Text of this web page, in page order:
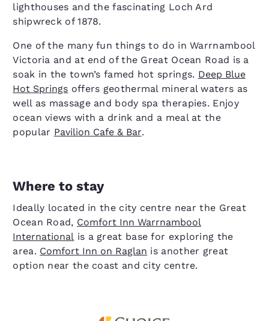
lighthouses and the fascinating Loch Ard
shipwreck of 1878.
One of the many fun things to do in Warrnambool
Victoria and at end of the Great Ocean Road is a
soak in the town’s famed hot springs. Deep Blue
Hot Springs offers geothermal mineral waters as
well as massage and body spa therapies. Enjoy
ocean views with a drink and a meal at the
popular Pavilion Cafe & Bar.
Where to stay
Ideally located in the city centre near the Great
Ocean Road, Comfort Inn Warrnambool
International is a great base for exploring the
area. Comfort Inn on Raglan is another great
option near the coast and city centre.